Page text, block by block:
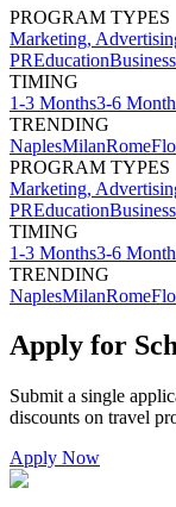
PROGRAM TYPES
Marketing,
PREducationBusiness
TIMING
1-3 Months3-6
TRENDING
NaplesMilanRome
PROGRAM TYPES
Marketing,
PREducationBusiness
TIMING
1-3 Months3-6
TRENDING
NaplesMilanRome
Apply for
Submit a single
discounts on travel
Apply Now